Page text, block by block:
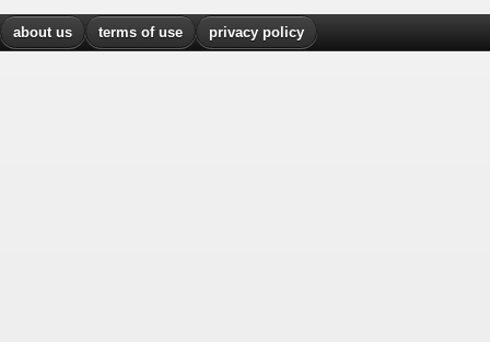
about us terms of use privacy policy